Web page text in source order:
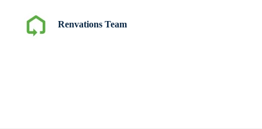
Renvations Team